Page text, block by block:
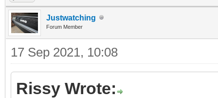
Justwatching
Forum Member
17 Sep 2021, 10:08
Rissy Wrote: